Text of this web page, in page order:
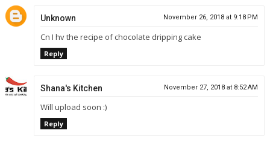
Unknown November 26, 2018 at 9:18 PM
Cn I hv the recipe of chocolate dripping cake
Reply
Shana's Kitchen November 27, 2018 at 8:52 AM
Will upload soon :)
Reply